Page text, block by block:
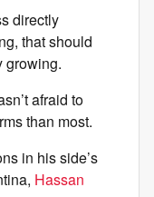
directly
that should
growing.
afraid to
than most.
in his side’s
Hassan